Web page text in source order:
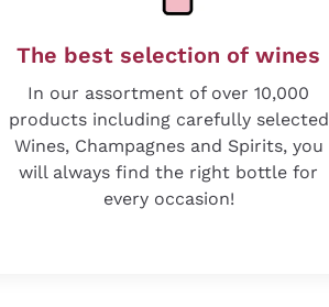
The best selection of wines
In our assortment of over 10,000
products including carefully selected
Wines, Champagnes and Spirits, you
will always find the right bottle for
every occasion!